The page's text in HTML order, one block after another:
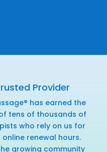
Provider
has earned the
tens of thousands of
who rely on us for
online renewal hours.
growing community